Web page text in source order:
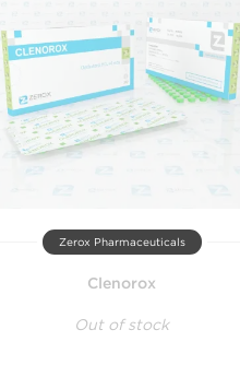
Zerox Pharmaceuticals
Clenorox
Out of stock